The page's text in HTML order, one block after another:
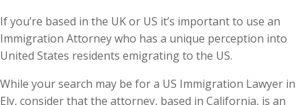
If you’re based in the UK or US it’s important to use an
Immigration Attorney who has a unique perception into
United States residents emigrating to the US.
While your search may be for a US Immigration Lawyer in
Ely, consider that the attorney, based in California, is an